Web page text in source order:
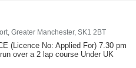
Greater Manchester, SK1 2BT
(Licence No: Applied For) 7.30 pm
over a 2 lap course Under UK